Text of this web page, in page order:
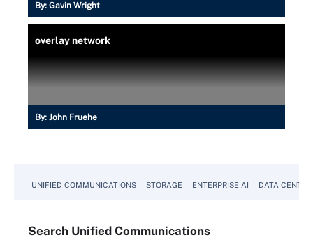
By: Gavin Wright
overlay network
By: John Fruehe
UNIFIED COMMUNICATIONS STORAGE ENTERPRISE AI DATA CENTER
Search Unified Communications